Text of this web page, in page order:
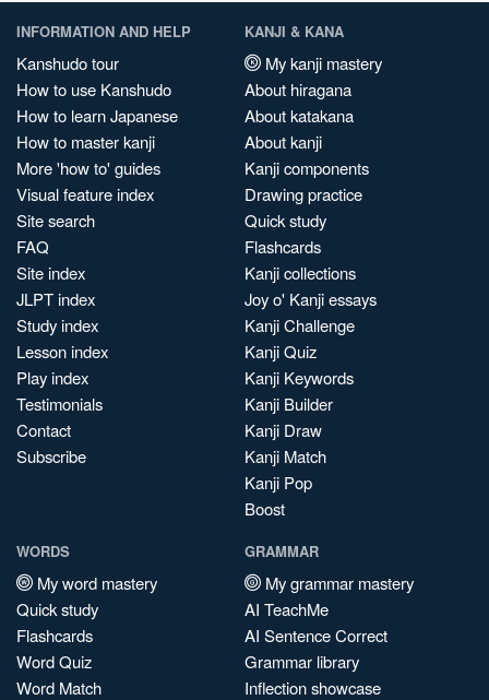
INFORMATION AND HELP
Kanshudo tour
How to use Kanshudo
How to learn Japanese
How to master kanji
More 'how to' guides
Visual feature index
Site search
FAQ
Site index
JLPT index
Study index
Lesson index
Play index
Testimonials
Contact
Subscribe
KANJI & KANA
My kanji mastery
About hiragana
About katakana
About kanji
Kanji components
Drawing practice
Quick study
Flashcards
Kanji collections
Joy o' Kanji essays
Kanji Challenge
Kanji Quiz
Kanji Keywords
Kanji Builder
Kanji Draw
Kanji Match
Kanji Pop
Boost
WORDS
My word mastery
Quick study
Flashcards
Word Quiz
Word Match
GRAMMAR
My grammar mastery
AI TeachMe
AI Sentence Correct
Grammar library
Inflection showcase